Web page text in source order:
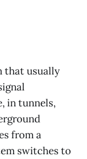
that usually
in tunnels,
from a
switches to